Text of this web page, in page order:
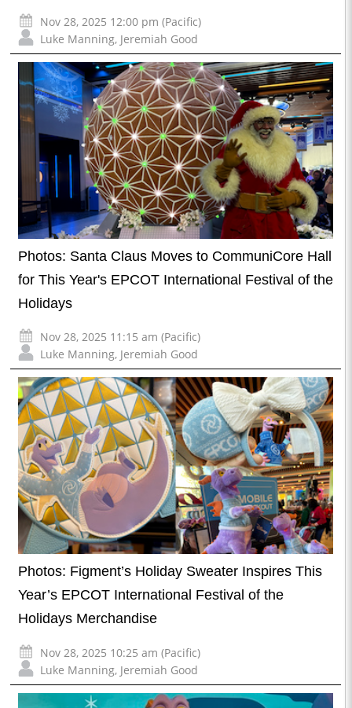
Nov 28, 2025 12:00 pm (Pacific)
Luke Manning, Jeremiah Good
Photos: Santa Claus Moves to CommuniCore Hall
for This Year's EPCOT International Festival of the
Holidays
Nov 28, 2025 11:15 am (Pacific)
Luke Manning, Jeremiah Good
Photos: Figment’s Holiday Sweater Inspires This
Year’s EPCOT International Festival of the
Holidays Merchandise
Nov 28, 2025 10:25 am (Pacific)
Luke Manning, Jeremiah Good